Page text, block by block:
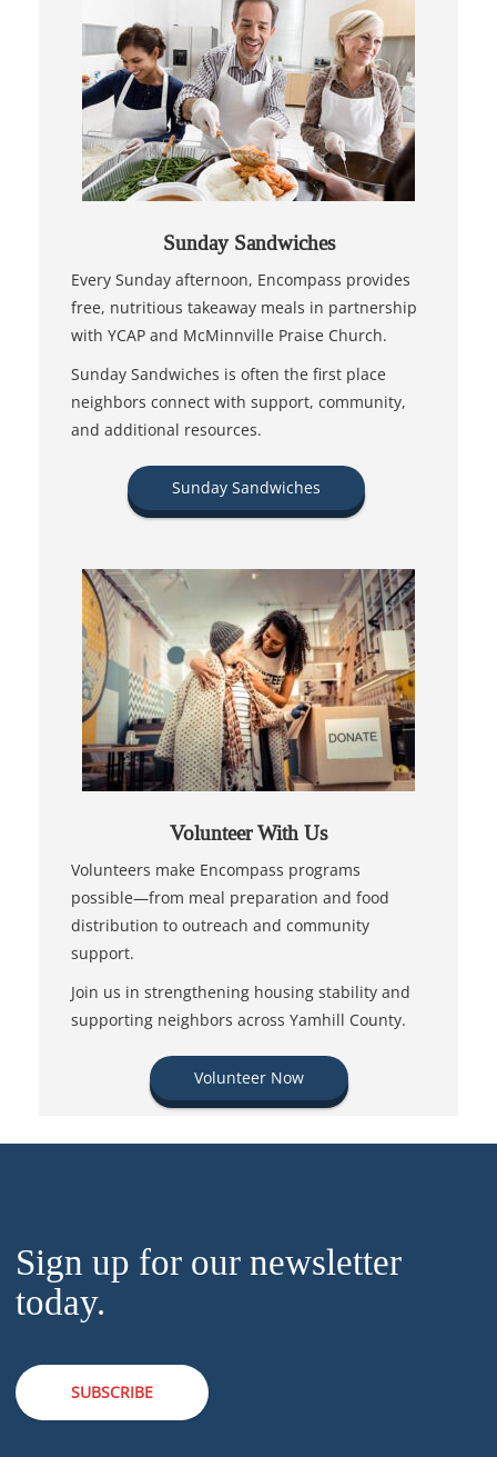
Sunday Sandwiches
Every Sunday afternoon, Encompass provides
free, nutritious takeaway meals in partnership
with YCAP and McMinnville Praise Church.
Sunday Sandwiches is often the first place
neighbors connect with support, community,
and additional resources.
Sunday Sandwiches
Volunteer With Us
Volunteers make Encompass programs
possible—from meal preparation and food
distribution to outreach and community
support.
Join us in strengthening housing stability and
supporting neighbors across Yamhill County.
Volunteer Now
Sign up for our newsletter
today.
SUBSCRIBE